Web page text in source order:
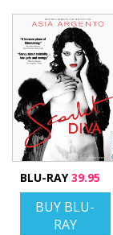
BLU-RAY39.95
BUY BLU-
RAY